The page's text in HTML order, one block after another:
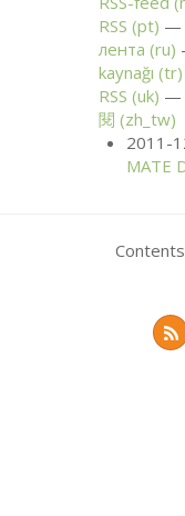
RSS (pt)
лента (ru)
kaynağı (tr)
RSS (uk)
閱 (zh_tw)
2011-
MATE